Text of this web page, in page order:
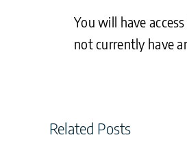
You will have
not currently have
Related Posts